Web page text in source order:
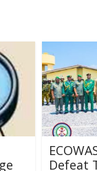
Defeat